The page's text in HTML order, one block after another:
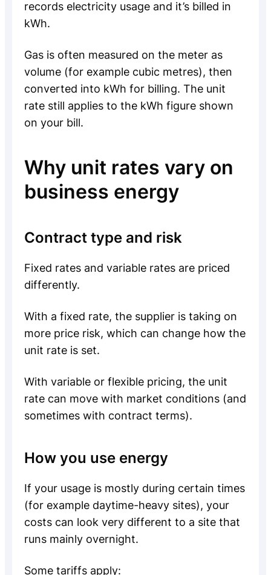
records electricity usage and it’s billed in
kWh.
Gas is often measured on the meter as
volume (for example cubic metres), then
converted into kWh for billing. The unit
rate still applies to the kWh figure shown
on your bill.
Why unit rates vary on
business energy
Contract type and risk
Fixed rates and variable rates are priced
differently.
With a fixed rate, the supplier is taking on
more price risk, which can change how the
unit rate is set.
With variable or flexible pricing, the unit
rate can move with market conditions (and
sometimes with contract terms).
How you use energy
If your usage is mostly during certain times
(for example daytime-heavy sites), your
costs can look very different to a site that
runs mainly overnight.
Some tariffs apply: